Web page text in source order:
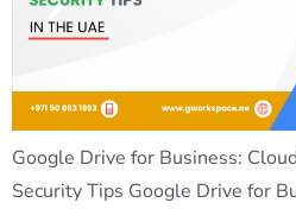
Google Drive for Business:
Security Tips Google Drive for